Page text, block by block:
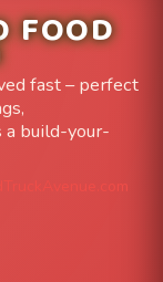
FOOD
fast – perfect
a build-your-